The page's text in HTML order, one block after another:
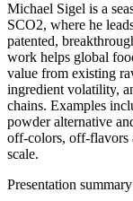
Michael Sigel is a
SCO2, where he
patented,
work helps global
value from existing
ingredient volatility,
chains. Examples
powder alternative
off-colors, off-flavors
scale.
Presentation summary